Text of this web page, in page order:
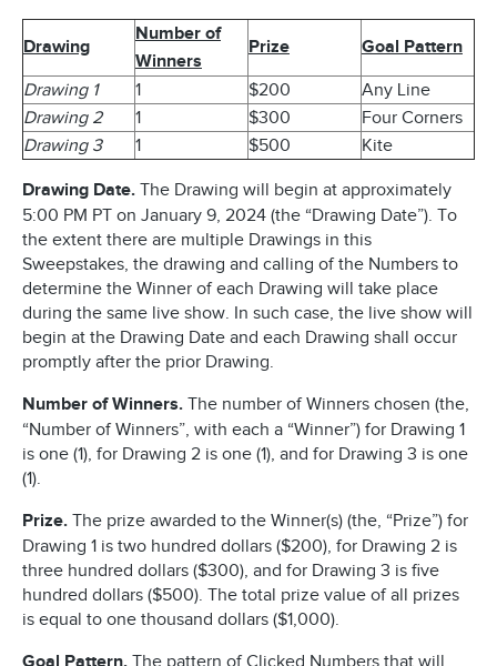
Drawing
Number of
Winners
Prize Goal Pattern
Drawing 1 1 $200
Any Line
Drawing 2
1 $300
Four Corners
Drawing 3
1 $500 Kite
Drawing Date. The Drawing will begin at approximately
5:00 PM PT on January 9, 2024 (the “Drawing Date”). To
the extent there are multiple Drawings in this
Sweepstakes, the drawing and calling of the Numbers to
determine the Winner of each Drawing will take place
during the same live show. In such case, the live show will
begin at the Drawing Date and each Drawing shall occur
promptly after the prior Drawing.
Number of Winners. The number of Winners chosen (the,
“Number of Winners”, with each a “Winner”) for Drawing 1
is one (1), for Drawing 2 is one (1), and for Drawing 3 is one
(1).
Prize. The prize awarded to the Winner(s) (the, “Prize”) for
Drawing 1 is two hundred dollars ($200), for Drawing 2 is
three hundred dollars ($300), and for Drawing 3 is five
hundred dollars ($500). The total prize value of all prizes
is equal to one thousand dollars ($1,000).
The pattern of Clicked Numbers that will